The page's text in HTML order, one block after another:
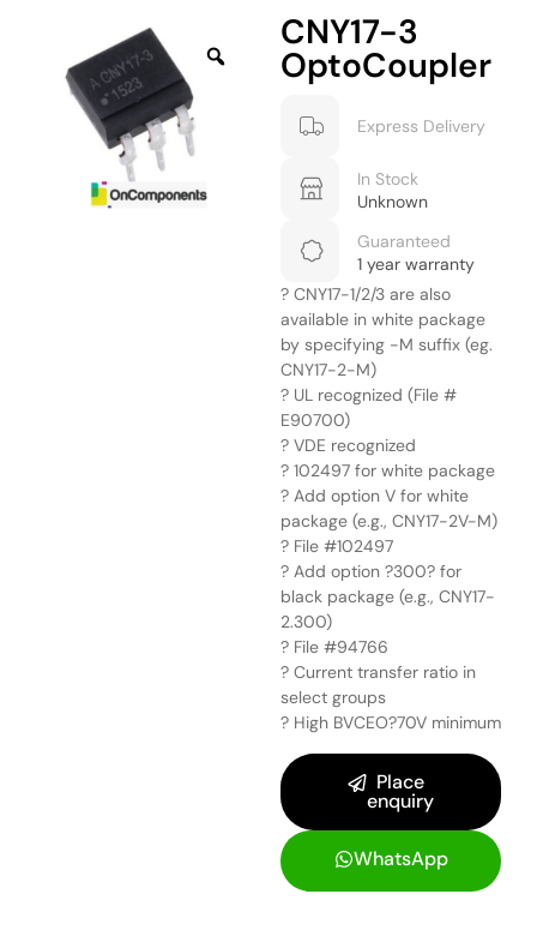
CNY17-3
OptoCoupler
Express Delivery
In Stock
Unknown
Guaranteed
1 year warranty
? CNY17-1/2/3 are also
available in white package
by specifying -M suffix (eg.
CNY17-2-M)
? UL recognized (File #
E90700)
? VDE recognized
? 102497 for white package
? Add option V for white
package (e.g., CNY17-2V-M)
? File #102497
? Add option ?300? for
black package (e.g., CNY17-
2.300)
? File #94766
? Current transfer ratio in
select groups
? High BVCEO?70V minimum
Place
enquiry
WhatsApp